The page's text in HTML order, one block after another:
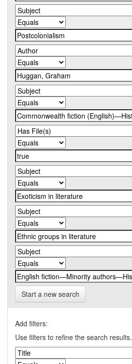
Start a new search
Add filters:
Use filters to refine the search results.